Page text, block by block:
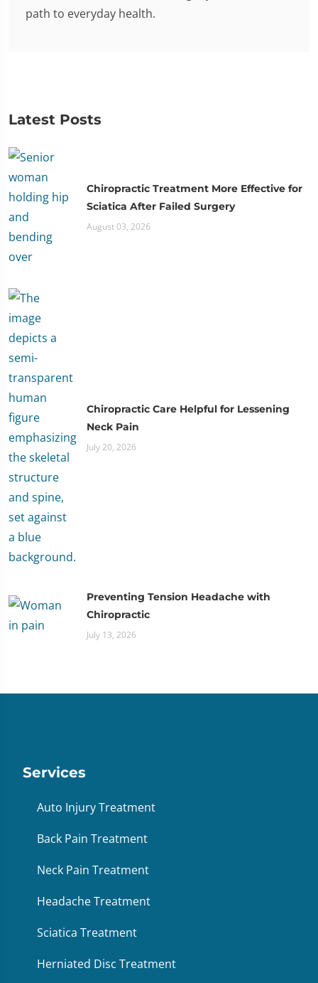
path to everyday health.
Latest Posts
Chiropractic Treatment More Effective for
Sciatica After Failed Surgery
August 03, 2026
Chiropractic Care Helpful for Lessening
Neck Pain
July 20, 2026
Preventing Tension Headache with
Chiropractic
July 13, 2026
Services
Auto Injury Treatment
Back Pain Treatment
Neck Pain Treatment
Headache Treatment
Sciatica Treatment
Herniated Disc Treatment